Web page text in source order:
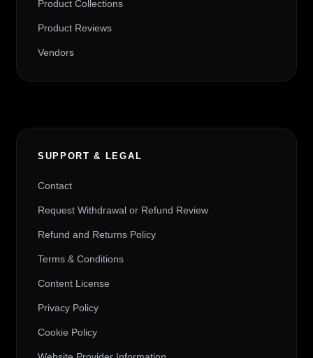
Product Collections
Product Reviews
Vendors
SUPPORT & LEGAL
Contact
Request Withdrawal or Refund Review
Refund and Returns Policy
Terms & Conditions
Content License
Privacy Policy
Cookie Policy